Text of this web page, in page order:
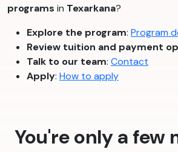
programs in Texarkana?
Explore the program: Program
Review tuition and payment
Talk to our team: Contact
Apply: How to apply
You're only a few